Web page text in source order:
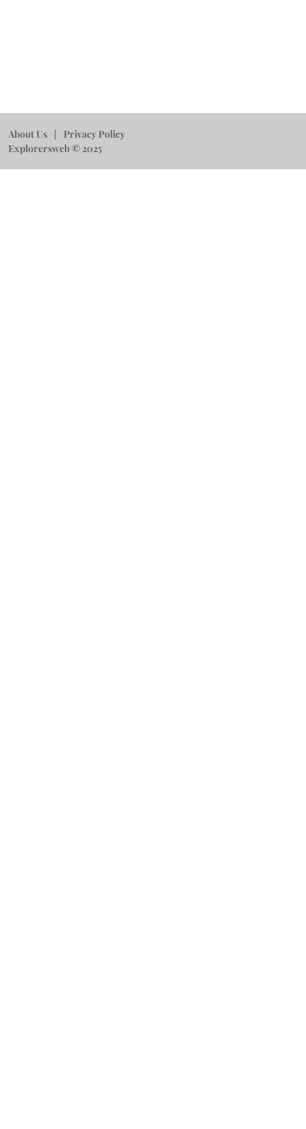
About Us
Privacy Policy
Explorersweb © 2025